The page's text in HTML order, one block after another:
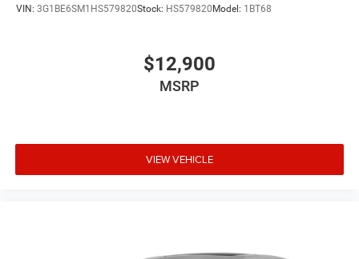
VIN: 3G1BE6SM1HS579820Stock: HS579820Model: 1BT68
$12,900
MSRP
VIEW VEHICLE